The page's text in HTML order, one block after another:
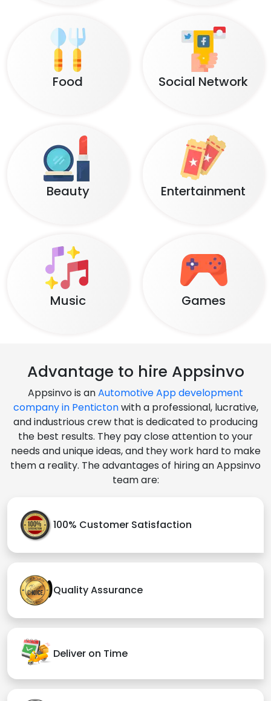
Food Social Network
Beauty Entertainment
Music Games
Advantage to hire Appsinvo
Appsinvo is anAutomotive App development
company in Pentictonwith a professional, lucrative,
and industrious crew that is dedicated to producing
the best results. They pay close attention to your
needs and unique ideas, and they work hard to make
them a reality. The advantages of hiring an Appsinvo
team are:
100% Customer Satisfaction
Quality Assurance
Deliver on Time